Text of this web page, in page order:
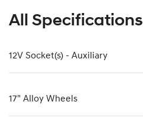
All Specifications
12V Socket(s) - Auxiliary
17" Alloy Wheels